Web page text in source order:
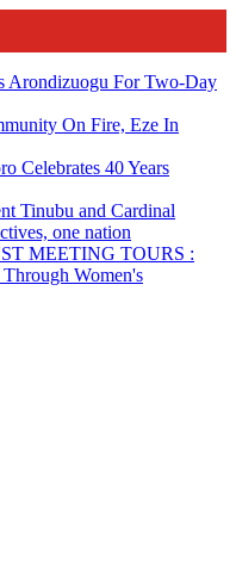
Arondizuogu For Two-Day
On Fire, Eze In
Celebrates 40 Years
Tinubu and Cardinal
one nation
MEETING TOURS :
Women's